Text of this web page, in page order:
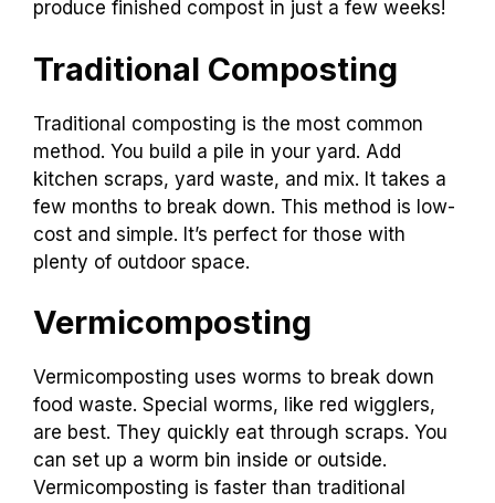
produce finished compost in just a few weeks!
Traditional Composting
Traditional composting is the most common
method. You build a pile in your yard. Add
kitchen scraps, yard waste, and mix. It takes a
few months to break down. This method is low-
cost and simple. It’s perfect for those with
plenty of outdoor space.
Vermicomposting
Vermicomposting uses worms to break down
food waste. Special worms, like red wigglers,
are best. They quickly eat through scraps. You
can set up a worm bin inside or outside.
Vermicomposting is faster than traditional